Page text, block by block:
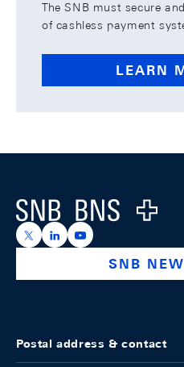
The SNB must secure
of cashless payment
LEARN
Logo
https://x.com/snb_bns
https://https://
SNB
Postal address & contact